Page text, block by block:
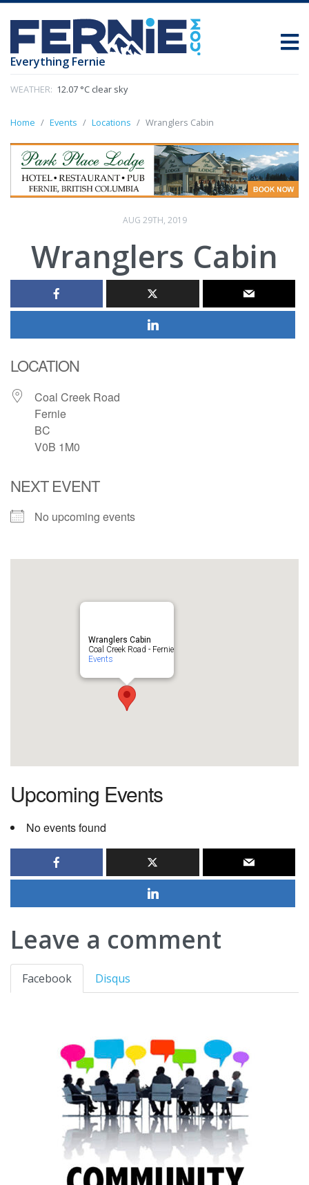
Everything Fernie
WEATHER: 12.07 °C clear sky
Home Events Locations Wranglers Cabin
AUG 29TH, 2019
Wranglers Cabin
LOCATION
Coal Creek Road
Fernie
BC
V0B 1M0
NEXT EVENT
No upcoming events
Wranglers Cabin
Coal Creek Road - Fernie
Events
Upcoming Events
No events found
Leave a comment
Facebook Disqus